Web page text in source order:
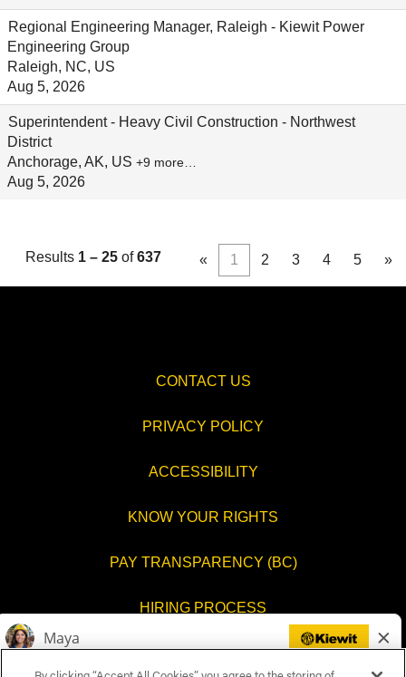
Regional Engineering Manager, Raleigh - Kiewit Power
Engineering Group
Raleigh, NC, US
Aug 5, 2026
Superintendent - Heavy Civil Construction - Northwest
District
Anchorage, AK, US +9 more…
Aug 5, 2026
Results 1 – 25 of637 « 1 2 3 4 5 »
CONTACT US
PRIVACY POLICY
ACCESSIBILITY
KNOW YOUR RIGHTS
PAY TRANSPARENCY (BC)
HIRING PROCESS
COOKIES SETTINGS